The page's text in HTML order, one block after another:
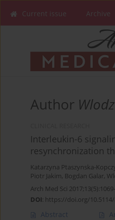
Current issue Archive
Author
Interleukin-6
resynchronization
Katarzyna Ptaszynska-
Piotr Jakim, Bogdan Galar,
Arch Med Sci
DOI: https://doi.org/10.5114/
Abstract